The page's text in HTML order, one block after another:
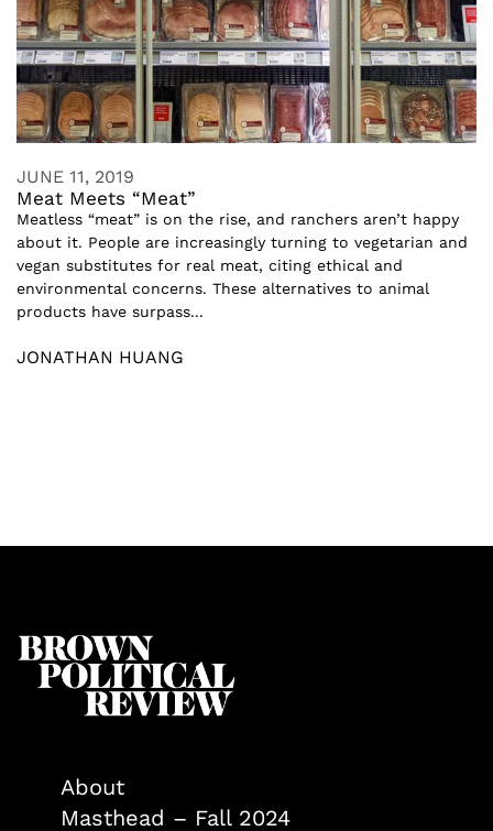
JUNE 11, 2019
Meat Meets “Meat”
Meatless “meat” is on the rise, and ranchers aren’t happy
about it. People are increasingly turning to vegetarian and
vegan substitutes for real meat, citing ethical and
environmental concerns. These alternatives to animal
products have surpass...
JONATHAN HUANG
About
Masthead – Fall 2024